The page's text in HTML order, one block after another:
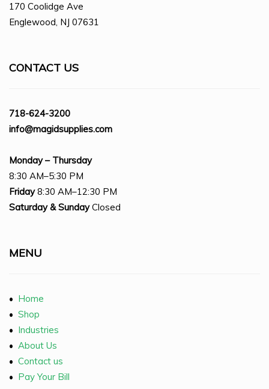
170 Coolidge Ave
Englewood, NJ 07631
CONTACT US
718-624-3200
info@magidsupplies.com
Monday – Thursday
8:30 AM–5:30 PM
Friday8:30 AM–12:30 PM
Saturday & SundayClosed
MENU
• Home
• Shop
• Industries
• About Us
• Contact us
• Pay Your Bill